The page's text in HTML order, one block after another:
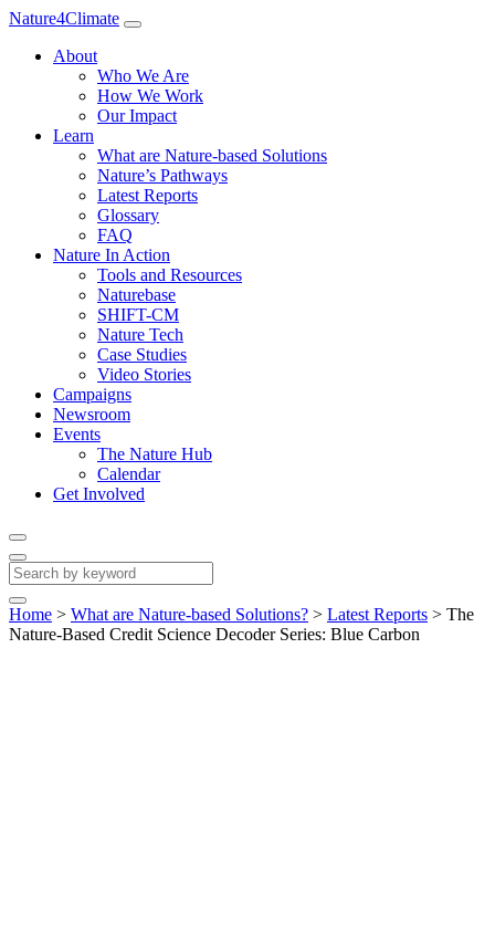
Nature4Climate
About
Who We Are
How We Work
Our Impact
Learn
What are Nature-based Solutions
Nature’s Pathways
Latest Reports
Glossary
FAQ
Nature In Action
Tools and Resources
Naturebase
SHIFT-CM
Nature Tech
Case Studies
Video Stories
Campaigns
Newsroom
Events
The Nature Hub
Calendar
Get Involved
Home > What are Nature-based Solutions? > Latest Reports > The
Nature-Based Credit Science Decoder Series: Blue Carbon